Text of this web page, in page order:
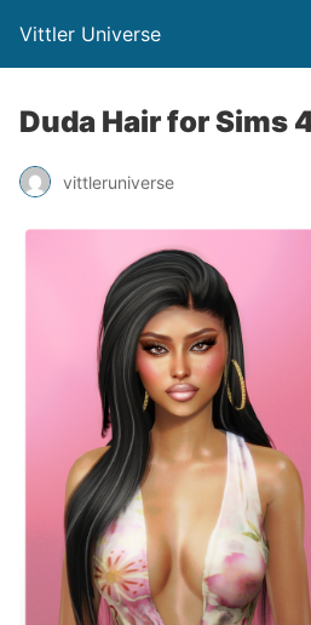
Vittler Universe
Duda Hair for Sims
vittleruniverse